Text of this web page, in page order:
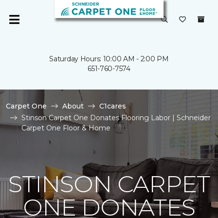
Saturday Hours: 10:00 AM - 2:00 PM
651-760-7574
Carpet One About
C1cares
Stinson Carpet One Donates Flooring Labor | Schneider
Carpet One Floor & Home
STINSON CARPET
ONE DONATES